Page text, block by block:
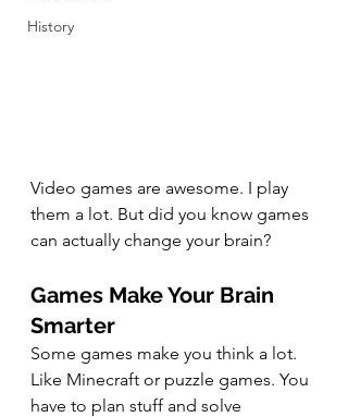
History
Video games are awesome. I play
them a lot. But did you know games
can actually change your brain?
Games Make Your Brain
Smarter
Some games make you think a lot.
Like Minecraft or puzzle games. You
have to plan stuff and solve